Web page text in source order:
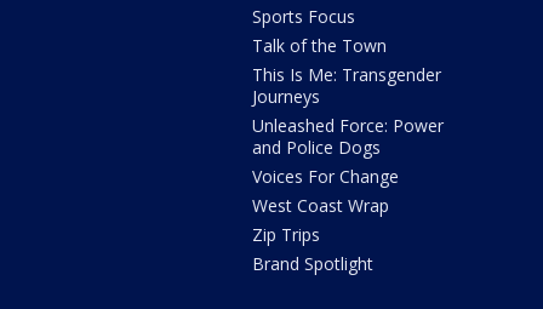
Sports Focus
Talk of the Town
This Is Me: Transgender
Journeys
Unleashed Force: Power
and Police Dogs
Voices For Change
West Coast Wrap
Zip Trips
Brand Spotlight